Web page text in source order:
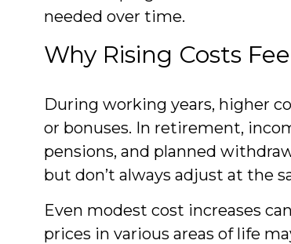
needed over time.
Why Rising Costs
During working years, higher
or bonuses. In retirement,
pensions, and planned
but don’t always adjust at the
Even modest cost increases
prices in various areas of life